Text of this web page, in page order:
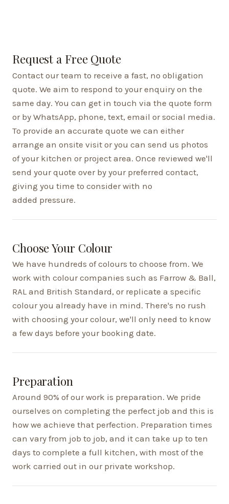
Request a Free Quote
Contact our team to receive a fast, no obligation
quote. We aim to respond to your enquiry on the
same day. You can get in touch via the quote form
or by WhatsApp, phone, text, email or social media.
To provide an accurate quote we can either
arrange an onsite visit or you can send us photos
of your kitchen or project area. Once reviewed we'll
send your quote over by your preferred contact,
giving you time to consider with no
added pressure.
Choose Your Colour
We have hundreds of colours to choose from. We
work with colour companies such as Farrow & Ball,
RAL and British Standard, or replicate a specific
colour you already have in mind. There's no rush
with choosing your colour, we'll only need to know
a few days before your booking date.
Preparation
Around 90% of our work is preparation. We pride
ourselves on completing the perfect job and this is
how we achieve that perfection. Preparation times
can vary from job to job, and it can take up to ten
days to complete a full kitchen, with most of the
work carried out in our private workshop.